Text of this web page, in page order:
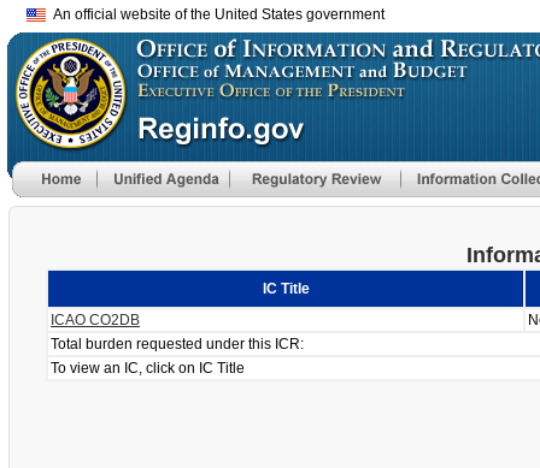
An official website of the United States government
IC Title
ICAO CO2DB
Total burden requested under this ICR:
To view an IC, click on IC Title